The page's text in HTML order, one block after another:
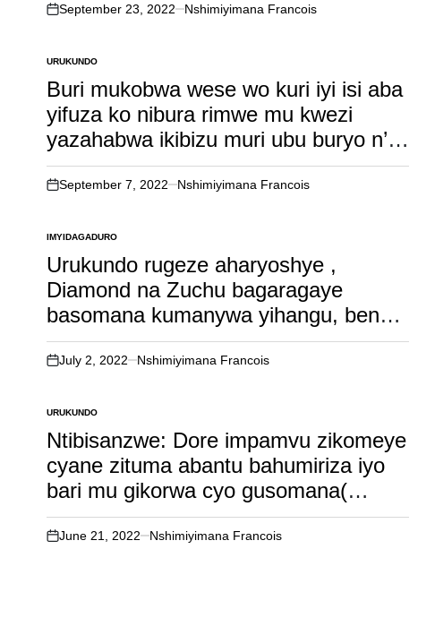
on
September 23, 2022 Nshimiyimana Francois
POSTED
IN
URUKUNDO
Buri mukobwa wese wo kuri iyi isi aba
yifuza ko nibura rimwe mu kwezi
yazahabwa ikibizu muri ubu buryo n’
umusore bakundana ku buryo
ubimukoreye adashobora gupfa
nk’uwageze mu ijuru kandi ari mu
biganza bye..
on
September 7, 2022 Nshimiyimana Francois
POSTED
IN
IMYIDAGADURO
Urukundo rugeze aharyoshye ,
Diamond na Zuchu bagaragaye
basomana kumanywa yihangu, benshi
bacika ururondogoro..
on
July 2, 2022 Nshimiyimana Francois
POSTED
IN
URUKUNDO
Ntibisanzwe: Dore impamvu zikomeye
cyane zituma abantu bahumiriza iyo
bari mu gikorwa cyo gusomana(
irebere nawe urumirwa)
on
June 21, 2022 Nshimiyimana Francois